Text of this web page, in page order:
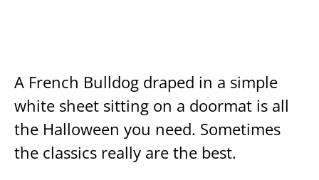
A French Bulldog draped in a simple
white sheet sitting on a doormat is all
the Halloween you need. Sometimes
the classics really are the best.